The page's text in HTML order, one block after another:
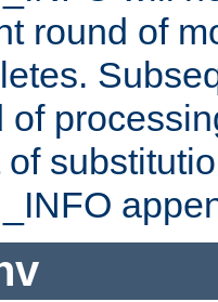
round of
of
of